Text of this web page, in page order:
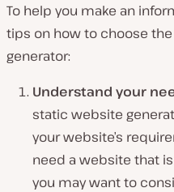
To help you make an
tips on how to choose
generator:
Understand your
static website
your website’s
need a website that
you may want to